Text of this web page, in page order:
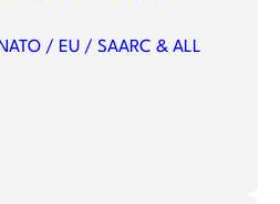
/ EU / SAARC & ALL